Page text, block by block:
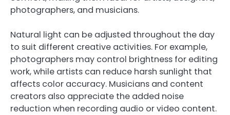
photographers, and musicians.
Natural light can be adjusted throughout the day
to suit different creative activities. For example,
photographers may control brightness for editing
work, while artists can reduce harsh sunlight that
affects color accuracy. Musicians and content
creators also appreciate the added noise
reduction when recording audio or video content.